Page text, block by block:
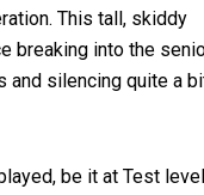
This tall, skiddy
breaking into the
and silencing quite a
be it at Test level